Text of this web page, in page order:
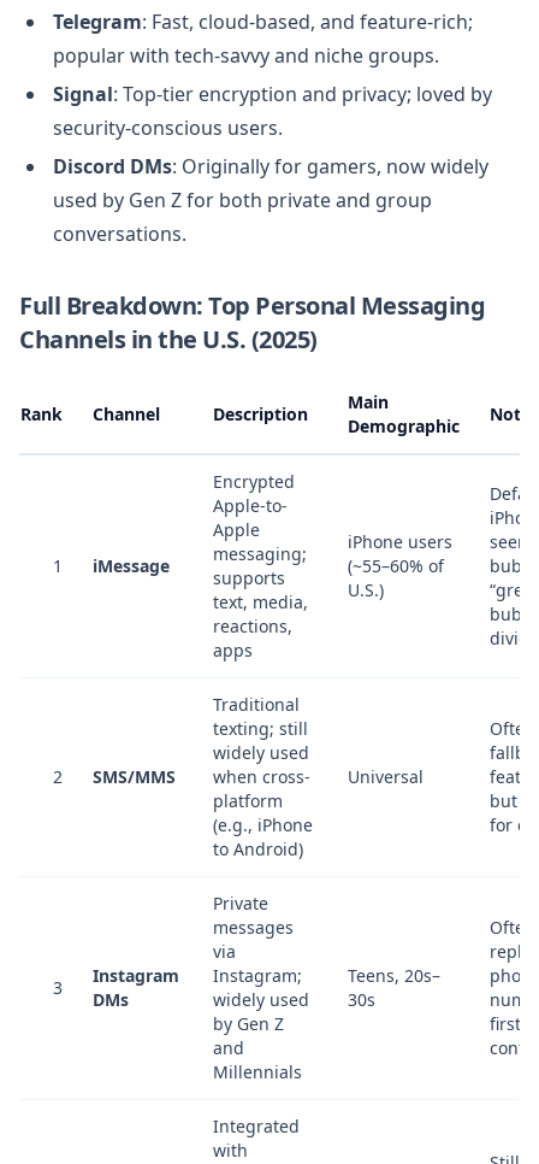
Telegram: Fast, cloud-based, and feature-rich;
popular with tech-savvy and niche groups.
Signal: Top-tier encryption and privacy; loved by
security-conscious users.
Discord DMs: Originally for gamers, now widely
used by Gen Z for both private and group
conversations.
Full Breakdown: Top Personal Messaging
Channels in the U.S. (2025)
Rank Channel Description
Main
Demographic
Notes
1 iMessage
Encrypted
Apple-to-
Apple
messaging;
supports
text, media,
reactions,
apps
iPhone users
(~55–60% of
U.S.)
seen
divide
2 SMS/MMS
Traditional
texting; still
widely used
when cross-
platform
(e.g., iPhone
to Android)
Universal
Often
but
for
3
Instagram
DMs
Private
messages
via
Instagram;
widely used
by Gen Z
and
Millennials
Teens, 20s–
30s
Often
first-
Integrated
with